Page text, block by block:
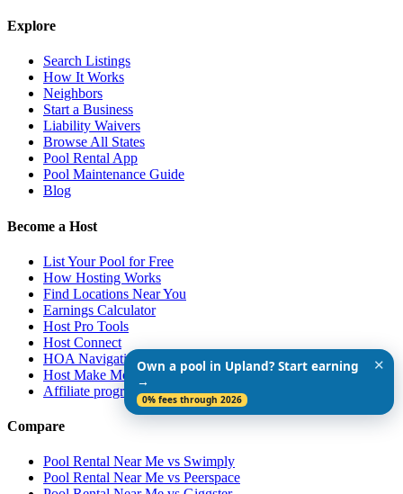
Explore
Search Listings
How It Works
Neighbors
Start a Business
Liability Waivers
Browse All States
Pool Rental App
Pool Maintenance Guide
Blog
Become a Host
List Your Pool for Free
How Hosting Works
Find Locations Near You
Earnings Calculator
Host Pro Tools
Host Connect
HOA Navigation Guide
Host Make More $$$
Affiliate program
Compare
Pool Rental Near Me vs Swimply
Pool Rental Near Me vs Peerspace
Own a pool in Upland? Start earning
→
0% fees through 2026
✕